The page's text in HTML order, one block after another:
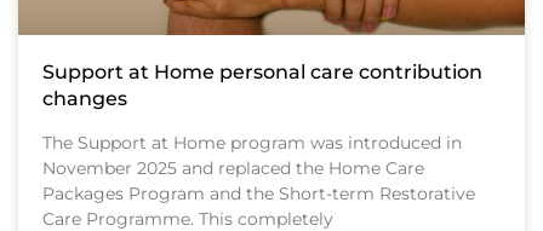
Support at Home personal care contribution
changes
The Support at Home program was introduced in
November 2025 and replaced the Home Care
Packages Program and the Short-term Restorative
Care Programme. This completely